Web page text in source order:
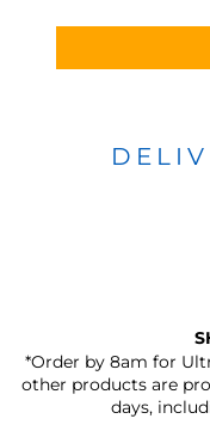
*Order by 8am for
other products are
days,